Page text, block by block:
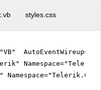
styles.css